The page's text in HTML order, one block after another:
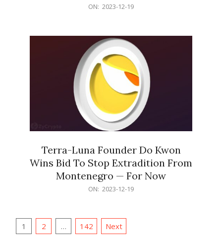
ON: 2023-12-19
Terra-Luna Founder Do Kwon
Wins Bid To Stop Extradition From
Montenegro — For Now
ON: 2023-12-19
Posts
1 2 … 142 Next